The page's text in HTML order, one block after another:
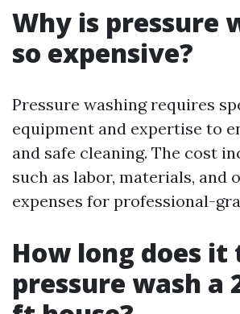
Why is pressure
so expensive?
Pressure washing requires
equipment and expertise to
and safe cleaning. The cost
such as labor, materials, and
expenses for professional-
How long does
pressure wash a